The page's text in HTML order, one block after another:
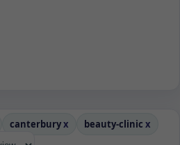
canterburyx beauty-clinic x